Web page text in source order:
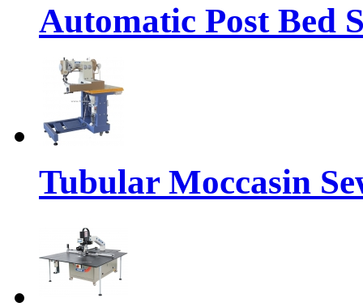
Automatic Post Bed
Tubular Moccasin